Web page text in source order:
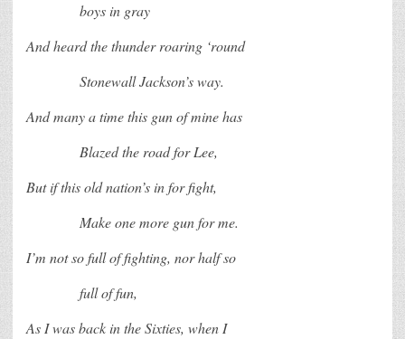
boys in gray
And heard the thunder roaring ‘round
Stonewall Jackson’s way.
And many a time this gun of mine has
Blazed the road for Lee,
But if this old nation’s in for fight,
Make one more gun for me.
I’m not so full of fighting, nor half so
full of fun,
As I was back in the Sixties, when I